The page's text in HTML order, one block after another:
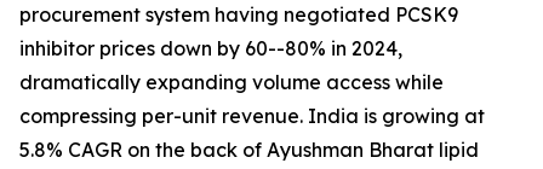
procurement system having negotiated PCSK9
inhibitor prices down by 60--80% in 2024,
dramatically expanding volume access while
compressing per-unit revenue. India is growing at
5.8% CAGR on the back of Ayushman Bharat lipid